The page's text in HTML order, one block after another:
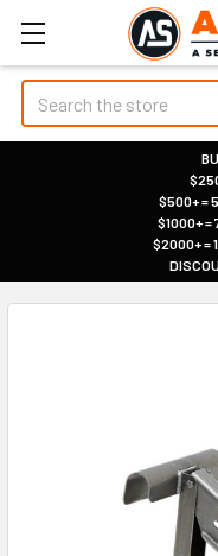
Search
$500+ =
$1000+ =
$2000+ =